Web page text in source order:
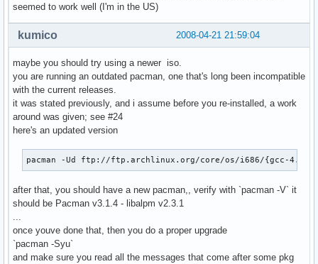
seemed to work well (I'm in the US)
2008-04-21 21:59:04
kumico
maybe you should try using a newer iso.
you are running an outdated pacman, one that's long been incompatible
with the current releases.
it was stated previously, and i assume before you re-installed, a work
around was given; see #24
here's an updated version
pacman -Ud ftp://ftp.archlinux.org/core/os/i686/{gcc-
after that, you should have a new pacman,, verify with `pacman -V` it
should be Pacman v3.1.4 - libalpm v2.3.1
...
once youve done that, then you do a proper upgrade
`pacman -Syu`
and make sure you read all the messages that come after some pkg